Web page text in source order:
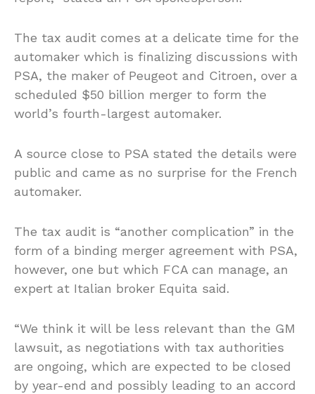
The tax audit comes at a delicate time for the
automaker which is finalizing discussions with
PSA, the maker of Peugeot and Citroen, over a
scheduled $50 billion merger to form the
world’s fourth-largest automaker.
A source close to PSA stated the details were
public and came as no surprise for the French
automaker.
The tax audit is “another complication” in the
form of a binding merger agreement with PSA,
however, one but which FCA can manage, an
expert at Italian broker Equita said.
“We think it will be less relevant than the GM
lawsuit, as negotiations with tax authorities
are ongoing, which are expected to be closed
by year-end and possibly leading to an accord